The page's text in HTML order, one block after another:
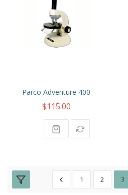
Parco Adventure 400
$115.00
1 2 3